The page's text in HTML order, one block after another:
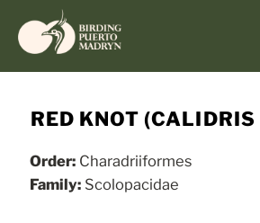
contentRED KNOT
Order: Charadriiformes
Family: Scolopacidae